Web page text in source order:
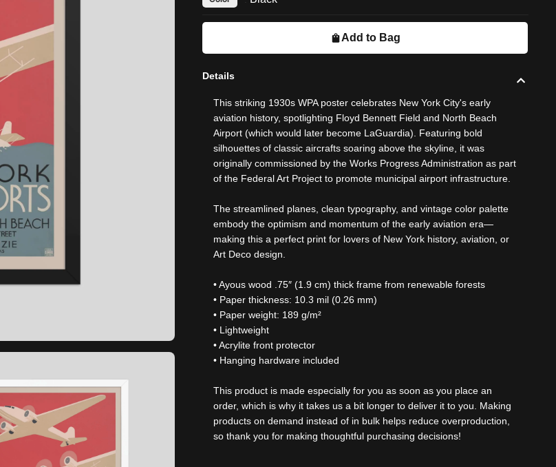
Add to Bag
Details
This striking 1930s WPA poster celebrates New York City's early
aviation history, spotlighting Floyd Bennett Field and North Beach
Airport (which would later become LaGuardia). Featuring bold
silhouettes of classic aircrafts soaring above the skyline, it was
originally commissioned by the Works Progress Administration as part
of the Federal Art Project to promote municipal airport infrastructure.
The streamlined planes, clean typography, and vintage color palette
embody the optimism and momentum of the early aviation era—
making this a perfect print for lovers of New York history, aviation, or
Art Deco design.
• Ayous wood .75″ (1.9 cm) thick frame from renewable forests
• Paper thickness: 10.3 mil (0.26 mm)
• Paper weight: 189 g/m²
• Lightweight
• Acrylite front protector
• Hanging hardware included
This product is made especially for you as soon as you place an
order, which is why it takes us a bit longer to deliver it to you. Making
products on demand instead of in bulk helps reduce overproduction,
so thank you for making thoughtful purchasing decisions!